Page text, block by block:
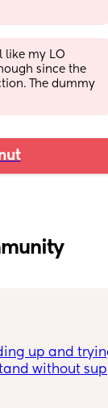
like my LO
since the
The dummy
up and
without